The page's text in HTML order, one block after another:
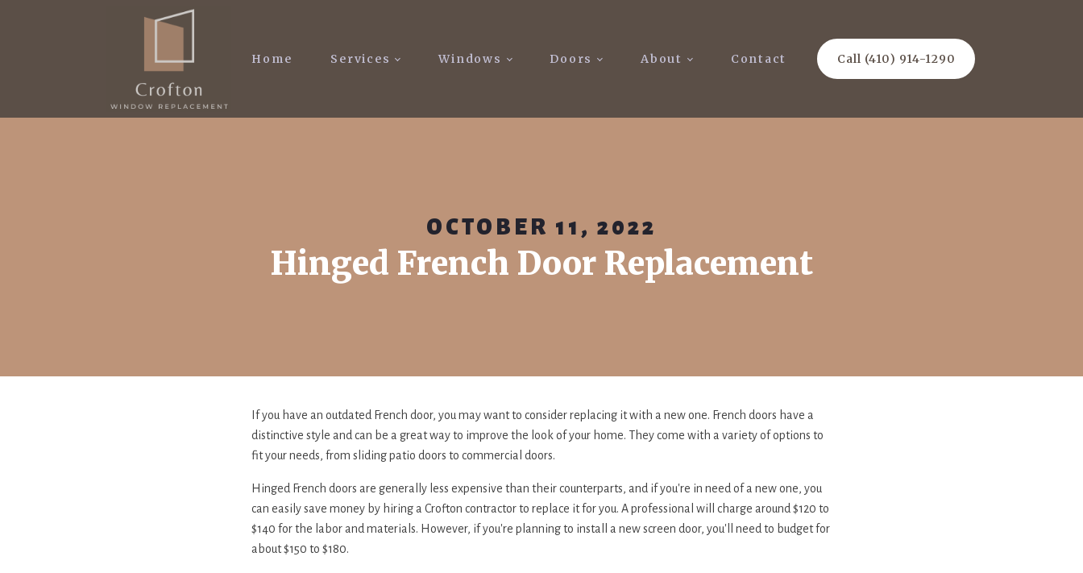
Home Services Windows Doors About Contact Call (410) 914-1290
OCTOBER 11, 2022
Hinged French Door Replacement
If you have an outdated French door, you may want to consider replacing it with a new one. French doors have a
distinctive style and can be a great way to improve the look of your home. They come with a variety of options to
fit your needs, from sliding patio doors to commercial doors.
Hinged French doors are generally less expensive than their counterparts, and if you're in need of a new one, you
can easily save money by hiring a Crofton contractor to replace it for you. A professional will charge around $120 to
$140 for the labor and materials. However, if you're planning to install a new screen door, you'll need to budget for
about $150 to $180.